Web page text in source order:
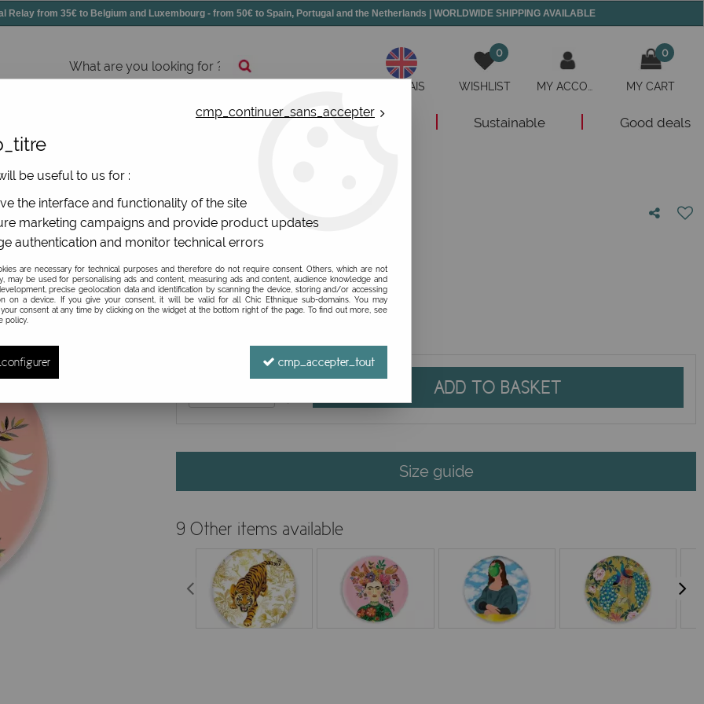
Relay from 35€ to Belgium and Luxembourg - from 50€ to Spain, Portugal and the Netherlands | WORLDWIDE SHIPPING AVAILABLE
ANGLAIS
0
WISHLIST
0
MY CART
All jewels New Sustainable Good deals
2,80 €TTC
ADD TO BASKET
Size guide
9 Other items available
cmp_continuer_sans_accepter
be useful to us for :
the interface and functionality of the site
marketing campaigns and provide product updates
authentication and monitor technical errors
are necessary for technical purposes and therefore do not require consent. Others, which are not
may be used for personalising ads and content, measuring ads and content, audience knowledge and
precise geolocation data and identification by scanning the device, storing and/or accessing
on a device. If you give your consent, it will be valid for all Chic Ethnique sub-domains. You may
consent at any time by clicking on the widget at the bottom right of the page. To find out more, see
policy.
cmp_accepter_tout